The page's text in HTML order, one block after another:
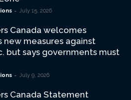
- July 15, 2026
Canada welcomes
new measures against
but says governments must
- July 9, 2026
Canada Statement